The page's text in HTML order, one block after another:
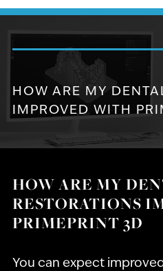
HOW ARE MY
IMPROVED WITH
HOW ARE MY
RESTORATIONS
PRIMEPRINT 3D
You can expect